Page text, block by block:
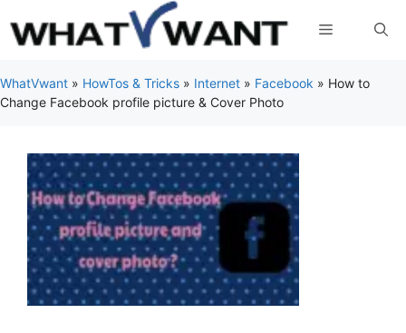
to
Menu
WhatVwant » HowTos & Tricks » Internet » Facebook » How to
Change Facebook profile picture & Cover Photo